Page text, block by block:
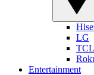
LG
TCL
Entertainment